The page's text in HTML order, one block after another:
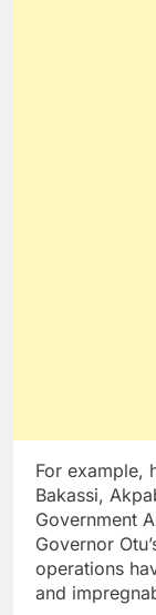
For example,
Bakassi,
Government
Governor
operations
and